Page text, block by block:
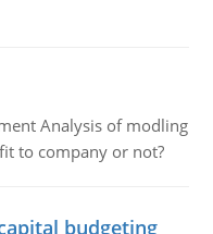
Analysis of modling
to company or not?
budgeting